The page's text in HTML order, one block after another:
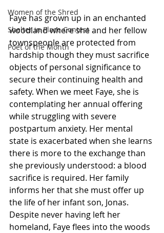
Women of the Shred
Shelter in Place Contest
Poet of the Month
Faye has grown up in an enchanted
woodland where she and her fellow
townspeople are protected from
hardship though they must sacrifice
objects of personal significance to
secure their continuing health and
safety. When we meet Faye, she is
contemplating her annual offering
while struggling with severe
postpartum anxiety. Her mental
state is exacerbated when she learns
there is more to the exchange than
she previously understood: a blood
sacrifice is required. Her family
informs her that she must offer up
the life of her infant son, Jonas.
Despite never having left her
homeland, Faye flees into the woods